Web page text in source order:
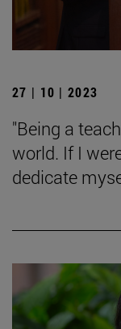
27 | 10 | 2023
"Being a
world. If I
dedicate